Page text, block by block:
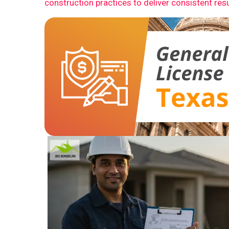
construction practices to deliver consistent